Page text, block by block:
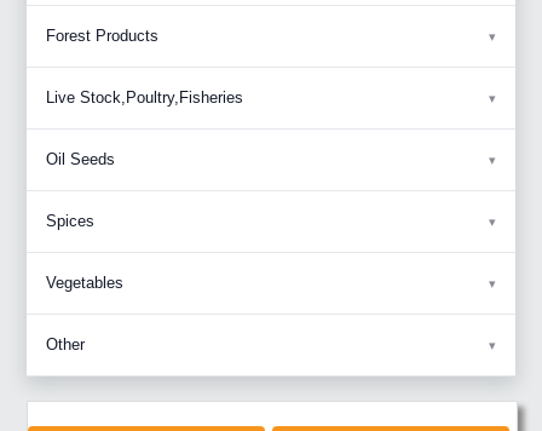
Forest Products
Live Stock,Poultry,Fisheries
Oil Seeds
Spices
Vegetables
Other